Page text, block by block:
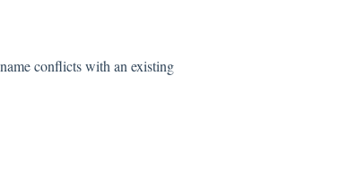
conflicts with an existing